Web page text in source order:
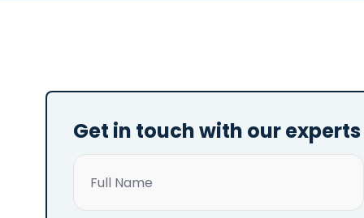
Get in touch with our experts
(Required)